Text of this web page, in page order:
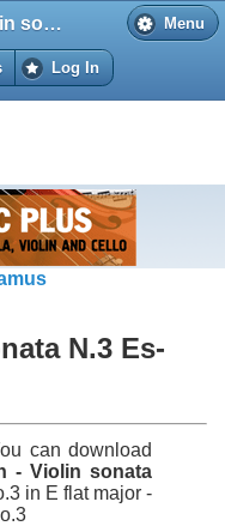
Menu
Beethoven - Violin sonata N.3 Es-Dur
Log In
N.3 Es-
can download
- Violin sonata
in E flat major -